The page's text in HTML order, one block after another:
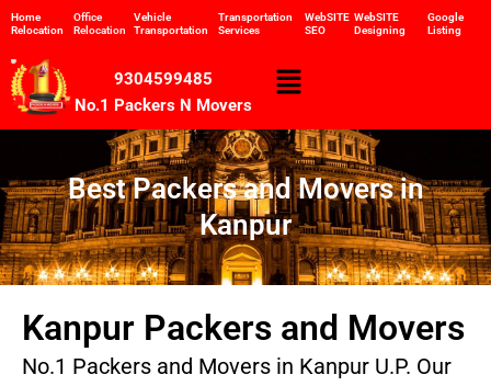
Skip
to
content
Home
Relocation
Office
Relocation
Vehicle
Transportation
Transportation
Services
WebSITE
SEO
WebSITE
Designing
Google
Listing
9304599485
No.1 Packers N Movers
Menu
Best Packers and Movers in
Kanpur
Kanpur Packers and Movers
No.1 Packers and Movers in Kanpur U.P. Our